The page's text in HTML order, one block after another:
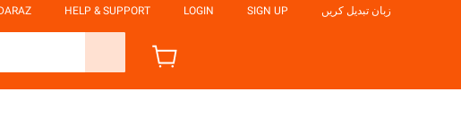
HELP & SUPPORT LOGIN SIGN UP زبان تبدیل کریں